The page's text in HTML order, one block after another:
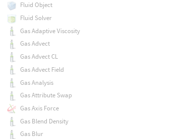
Fluid Object
Fluid Solver
Gas Adaptive Viscosity
Gas Advect
Gas Advect CL
Gas Advect Field
Gas Analysis
Gas Attribute Swap
Gas Axis Force
Gas Blend Density
Gas Blur